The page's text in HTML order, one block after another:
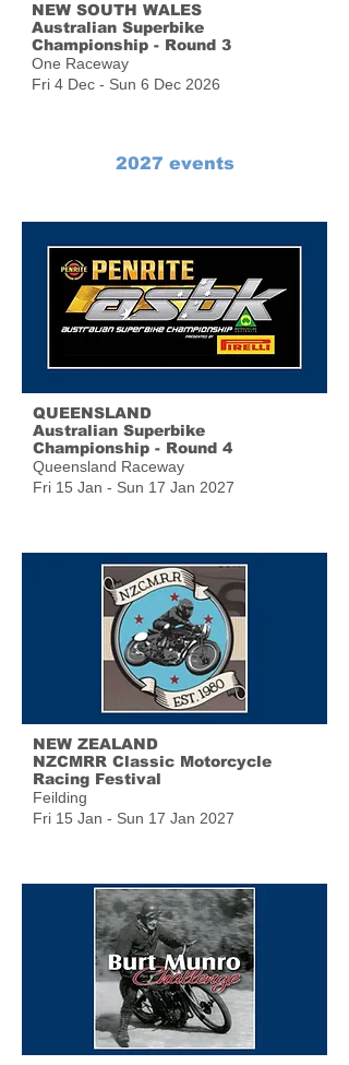
NEW SOUTH WALES
Australian Superbike
Championship - Round 3
One Raceway
Fri 4 Dec - Sun 6 Dec 2026
2027 events
QUEENSLAND
Australian Superbike
Championship - Round 4
Queensland Raceway
Fri 15 Jan - Sun 17 Jan 2027
NEW ZEALAND
NZCMRR Classic Motorcycle
Racing Festival
Feilding
Fri 15 Jan - Sun 17 Jan 2027